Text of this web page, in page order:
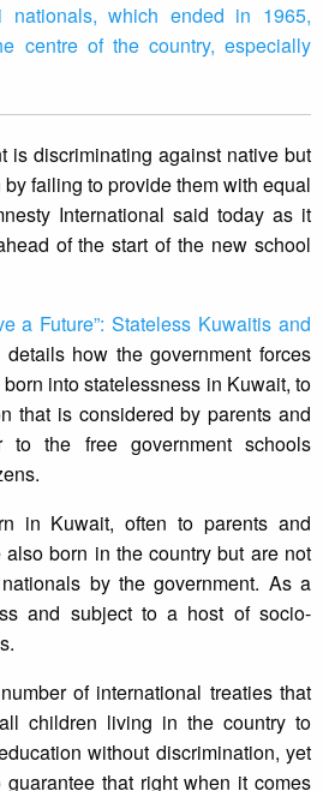
nationals, which ended in 1965,
centre of the country, especially
is discriminating against native but
failing to provide them with equal
International said today as it
of the start of the new school
a Future”: Stateless Kuwaitis and
details how the government forces
into statelessness in Kuwait, to
that is considered by parents and
the free government schools
in Kuwait, often to parents and
born in the country but are not
by the government. As a
and subject to a host of socio-
of international treaties that
children living in the country to
without discrimination, yet
that right when it comes